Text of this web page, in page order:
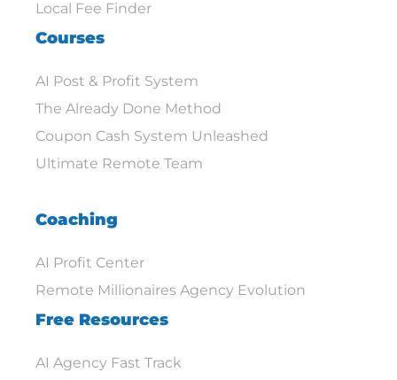
Local Fee Finder
Courses
AI Post & Profit System
The Already Done Method
Coupon Cash System Unleashed
Ultimate Remote Team
Coaching
AI Profit Center
Remote Millionaires Agency Evolution
Free Resources
AI Agency Fast Track